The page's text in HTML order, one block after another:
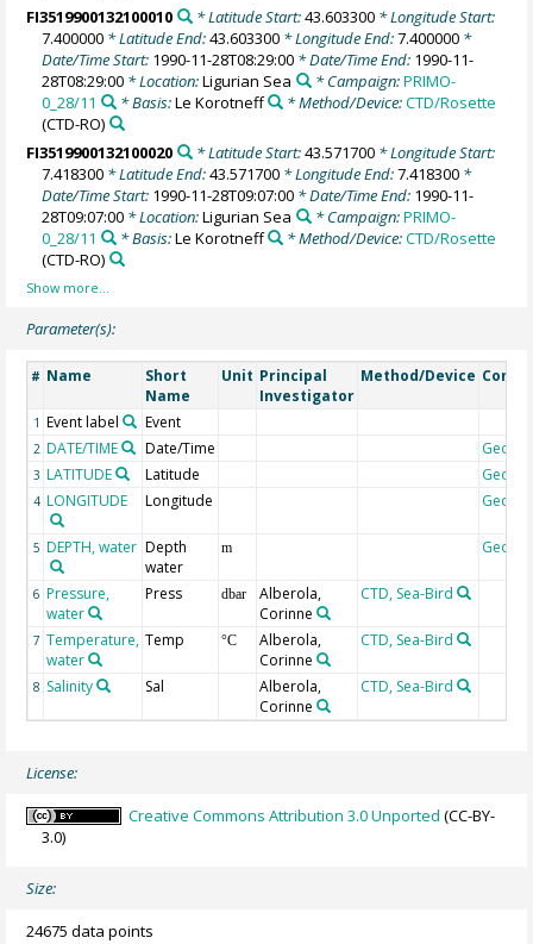
FI3519900132100010
* Latitude Start:43.603300* Longitude Start:
7.400000 * Latitude End:43.603300 * Longitude End:7.400000 *
Date/Time Start: 1990-11-28T08:29:00 * Date/Time End: 1990-11-
28T08:29:00 * Location:Ligurian Sea * Campaign:PRIMO-
0_28/11
* Basis:Le Korotneff * Method/Device:CTD/Rosette
(CTD-RO)
FI3519900132100020
* Latitude Start:43.571700* Longitude Start:
7.418300 * Latitude End:43.571700 * Longitude End:7.418300 *
Date/Time Start: 1990-11-28T09:07:00 * Date/Time End: 1990-11-
28T09:07:00 * Location:Ligurian Sea * Campaign:PRIMO-
0_28/11
* Basis:Le Korotneff * Method/Device:CTD/Rosette
(CTD-RO)
Parameter(s):
# Name
Short
Name
Unit Principal
Investigator
Method/Device
1 Event label Event
2 DATE/TIME Date/Time
3 LATITUDE Latitude
4 LONGITUDE Longitude
5 DEPTH, water Depth
water
m
6 Pressure,
water
Press dbar
Alberola,
Corinne
CTD, Sea-Bird
7 Temperature,
water
Temp °C
Alberola,
Corinne
CTD, Sea-Bird
8 Salinity Sal
Alberola,
Corinne
CTD, Sea-Bird
License:
Creative Commons Attribution 3.0 Unported (CC-BY-
3.0)
Size:
24675 data points